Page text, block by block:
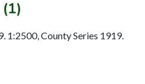
1:2500, County Series 1919.